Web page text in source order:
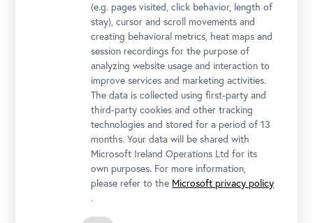
On Valentine’s Day, the Belvedere welcomes guests to share a kiss
in front of “The Kiss.”
Photo: © Ivory Rose Photography / Belvedere, Vienna
(e.g. pages visited, click behavior, length of
stay), cursor and scroll movements and
creating behavioral metrics, heat maps and
session recordings for the purpose of
analyzing website usage and interaction to
improve services and marketing activities.
The data is collected using first-party and
third-party cookies and other tracking
technologies and stored for a period of 13
months. Your data will be shared with
Microsoft Ireland Operations Ltd for its
own purposes. For more information,
please refer to the Microsoft privacy policy
.